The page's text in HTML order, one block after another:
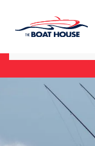
Skip to main